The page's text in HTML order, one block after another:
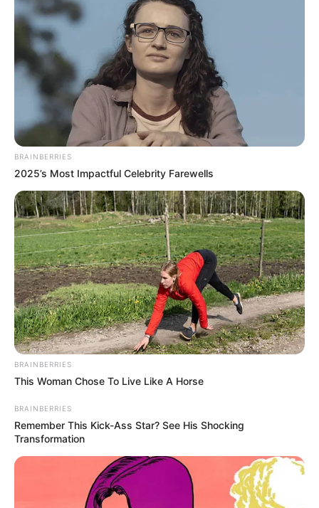
BRAINBERRIES
2025’s Most Impactful Celebrity Farewells
BRAINBERRIES
This Woman Chose To Live Like A Horse
BRAINBERRIES
Remember This Kick-Ass Star? See His Shocking
Transformation